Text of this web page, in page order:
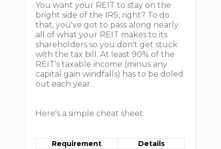
You want your REIT to stay on the
bright side of the IRS, right? To do
that, you've got to pass along nearly
all of what your REIT makes to its
shareholders so you don't get stuck
with the tax bill. At least 90% of the
REIT's taxable income (minus any
capital gain windfalls) has to be doled
out each year.
Here's a simple cheat sheet:
Requirement
Details